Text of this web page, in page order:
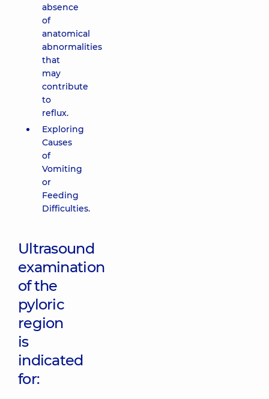
absence
of
anatomical
abnormalities
that
may
contribute
to
reflux.
Exploring
Causes
of
Vomiting
or
Feeding
Difficulties.
Ultrasound
examination
of the
pyloric
region
is
indicated
for: